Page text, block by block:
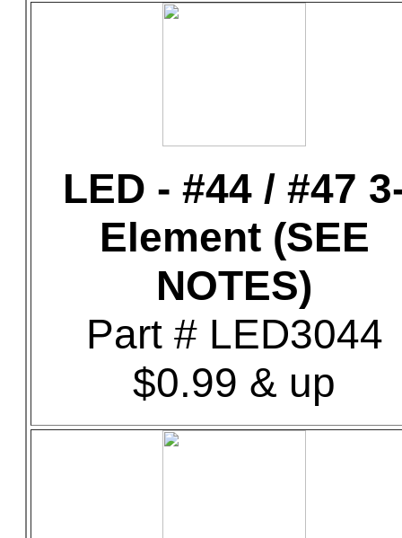
LED - #44 / #47
Element (SEE
NOTES)
Part # LED3044
$0.99 & up